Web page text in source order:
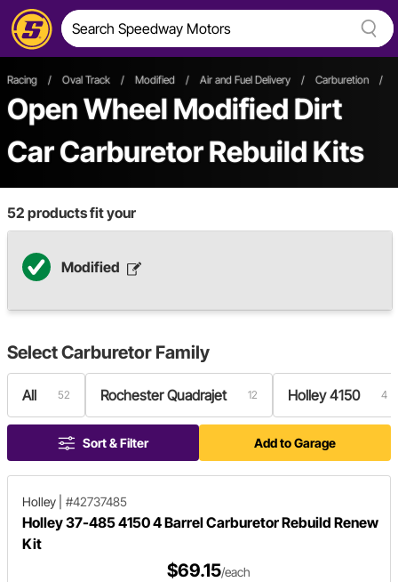
Racing / Oval Track / Modified / Air and Fuel Delivery / Carburetion /
Open Wheel Modified Dirt
CarCarburetor Rebuild Kits
52 products fit your
Modified
SelectCarburetor Family
All 52 Rochester Quadrajet 12 Holley 4150 4
Sort & Filter Add to Garage
Holley #42737485
Holley 37-485 4150 4 Barrel Carburetor Rebuild Renew
Kit
$69.15/each